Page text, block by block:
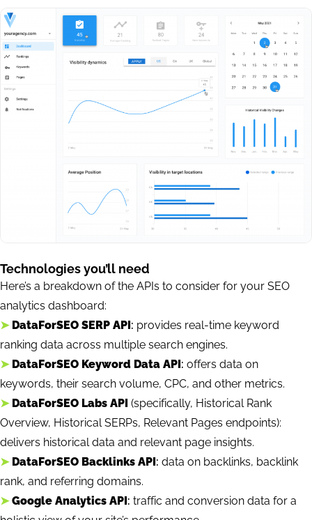
Technologies you’ll need
Here’s a breakdown of the APIs to consider for your SEO
analytics dashboard:
➤ DataForSEO SERP API : provides real-time keyword
ranking data across multiple search engines.
➤ DataForSEO Keyword Data API : offers data on
keywords, their search volume, CPC, and other metrics.
➤ DataForSEO Labs API (specifically, Historical Rank
Overview, Historical SERPs, Relevant Pages endpoints):
delivers historical data and relevant page insights.
➤ DataForSEO Backlinks API : data on backlinks, backlink
rank, and referring domains.
➤ Google Analytics API : traffic and conversion data for a